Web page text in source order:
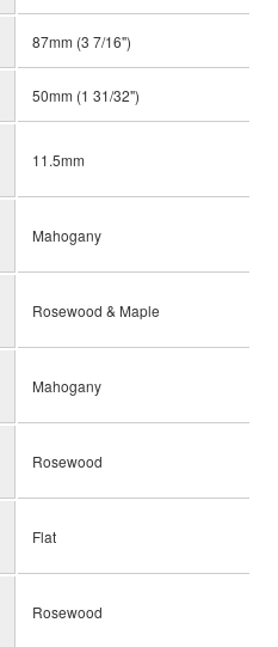
87mm (3 7/16")
50mm (1 31/32")
11.5mm
Mahogany
Rosewood & Maple
Mahogany
Rosewood
Flat
Rosewood